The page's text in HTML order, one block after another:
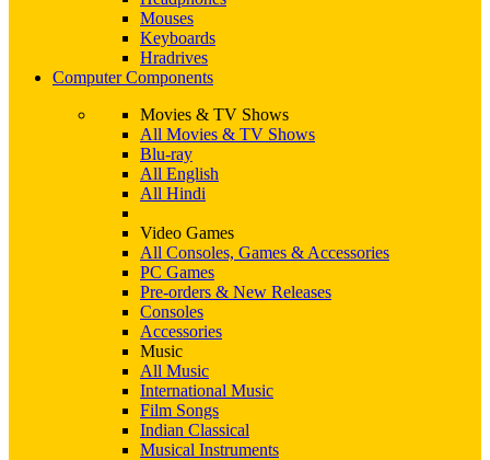
Mouses
Keyboards
Hradrives
Computer Components
Movies & TV Shows
All Movies & TV Shows
Blu-ray
All English
All Hindi
Video Games
All Consoles, Games & Accessories
PC Games
Pre-orders & New Releases
Consoles
Accessories
Music
All Music
International Music
Film Songs
Indian Classical
Musical Instruments